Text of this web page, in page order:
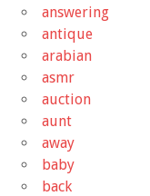
answering
antique
arabian
asmr
auction
aunt
away
baby
back